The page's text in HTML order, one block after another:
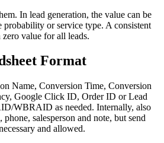
In lead generation, the value can be
probability or service type. A consistent
value for all leads.
Format
Name, Conversion Time, Conversion
Google Click ID, Order ID or Lead
WBRAID as needed. Internally, also
salesperson and note, but send
and allowed.